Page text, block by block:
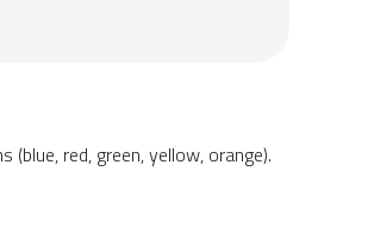
red, green, yellow, orange).